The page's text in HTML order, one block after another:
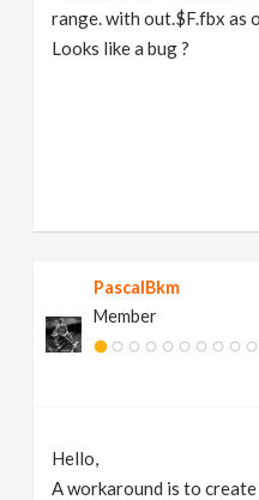
range. with out.$F.fbx as
Looks like a bug ?
PascalBkm
Member
Hello,
A workaround is to